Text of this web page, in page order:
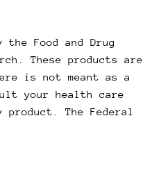
Food and Drug
These products are
is not meant as a
your health care
The Federal